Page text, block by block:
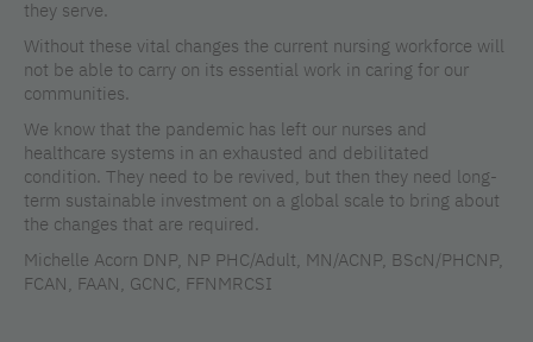
they serve.
Without these vital changes the current nursing workforce will
not be able to carry on its essential work in caring for our
communities.
We know that the pandemic has left our nurses and
healthcare systems in an exhausted and debilitated
condition. They need to be revived, but then they need long-
term sustainable investment on a global scale to bring about
the changes that are required.
Michelle Acorn DNP, NP PHC/Adult, MN/ACNP, BScN/PHCNP,
FCAN, FAAN, GCNC, FFNMRCSI